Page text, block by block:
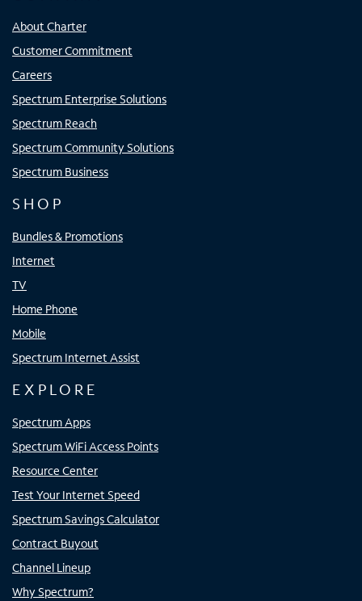
About Charter
Customer Commitment
Careers
Spectrum Enterprise Solutions
Spectrum Reach
Spectrum Community Solutions
Spectrum Business
SHOP
Bundles & Promotions
Internet
TV
Home Phone
Mobile
Spectrum Internet Assist
EXPLORE
Spectrum Apps
Spectrum WiFi Access Points
Resource Center
Test Your Internet Speed
Spectrum Savings Calculator
Contract Buyout
Channel Lineup
Why Spectrum?